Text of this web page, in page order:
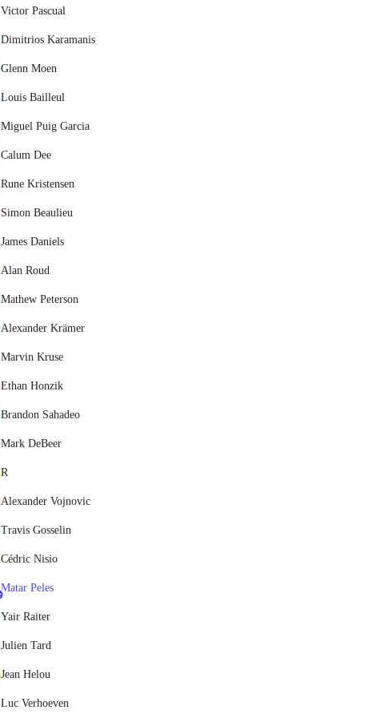
Victor Pascual
Dimitrios Karamanis
Glenn Moen
Louis Bailleul
Miguel Puig Garcia
Calum Dee
Rune Kristensen
Simon Beaulieu
James Daniels
Alan Roud
Mathew Peterson
Alexander Krämer
Marvin Kruse
Ethan Honzik
Brandon Sahadeo
Mark DeBeer
R
Alexander Vojnovic
Travis Gosselin
Cédric Nisio
Matar Peles
Yair Raiter
Julien Tard
Jean Helou
Luc Verhoeven